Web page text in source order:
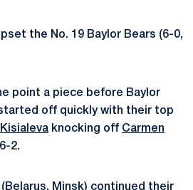
the No. 19 Baylor Bears (6-0,
point a piece before Baylor
off quickly with their top
knocking off Carmen
2.
(Belarus, Minsk) continued their